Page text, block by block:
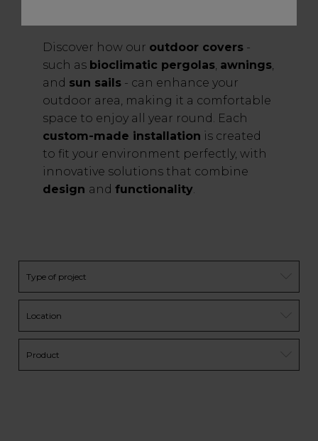
Discover how our outdoor covers-
such as bioclimatic pergolas, awnings,
and sun sails- can enhance your
outdoor area, making it a comfortable
space to enjoy all year round. Each
custom-made installation is created
to fit your environment perfectly, with
innovative solutions that combine
design and functionality.